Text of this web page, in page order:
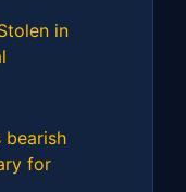
in
bearish
for